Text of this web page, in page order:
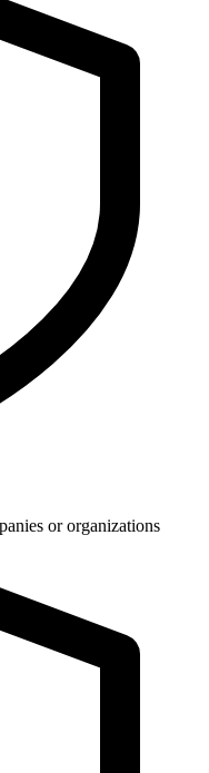
or organizations